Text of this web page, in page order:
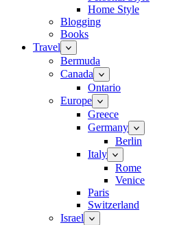
Home Style
Blogging
Books
Travel
Bermuda
Canada
Ontario
Europe
Greece
Germany
Berlin
Italy
Rome
Venice
Paris
Switzerland
Israel